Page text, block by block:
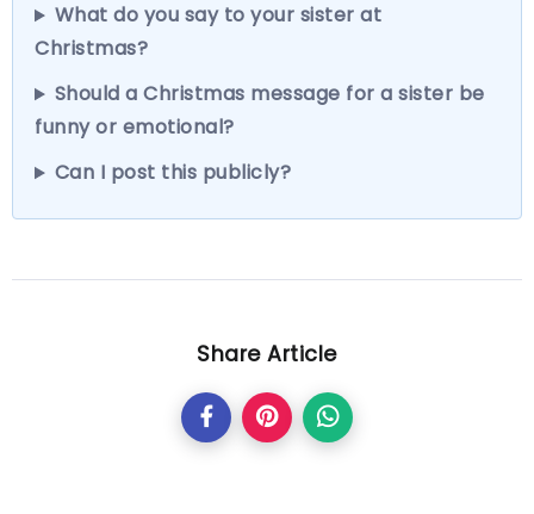
What do you say to your sister at
Christmas?
Should a Christmas message for a sister be
funny or emotional?
Can I post this publicly?
Share Article